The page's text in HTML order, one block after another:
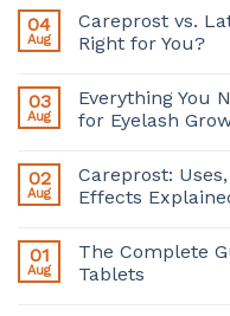
04
Aug
Careprost vs.
Right for You?
03
Aug
Everything You
for Eyelash
02
Aug
Careprost:
Effects
01
Aug
The Complete
Tablets